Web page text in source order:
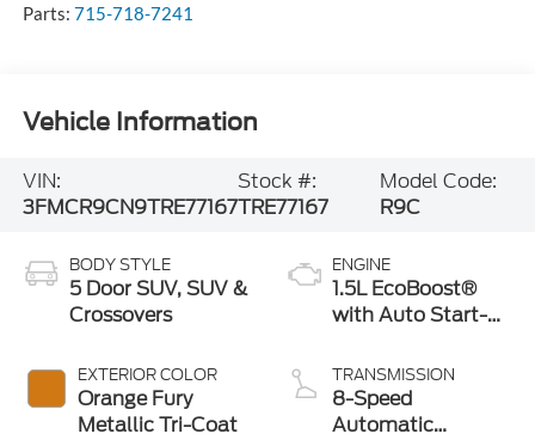
Parts: 715-718-7241
Vehicle Information
VIN:
3FMCR9CN9TRE77167
Stock #:
TRE77167
Model Code:
R9C
BODY STYLE
5 Door SUV, SUV &
Crossovers
EXTERIOR COLOR
Orange Fury
Metallic Tri-Coat
ENGINE
1.5L EcoBoost®
with Auto Start-
TRANSMISSION
8-Speed
Automatic